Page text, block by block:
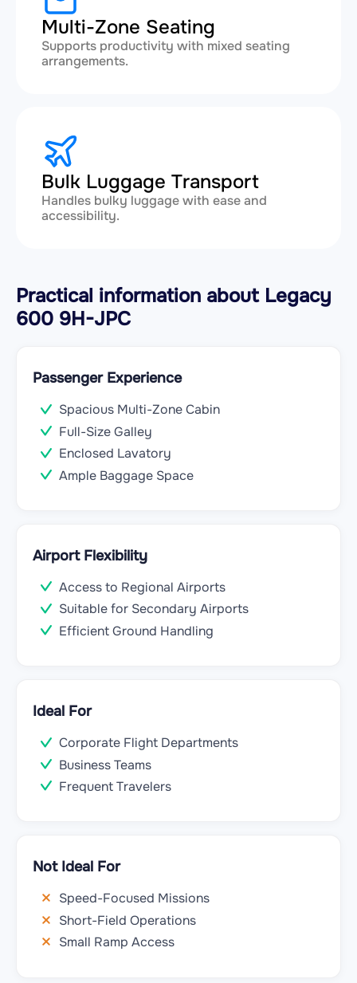
Multi-Zone Seating
Supports productivity with mixed seating
arrangements.
Bulk Luggage Transport
Handles bulky luggage with ease and
accessibility.
Practical information about Legacy
600 9H-JPC
Passenger Experience
Spacious Multi-Zone Cabin
Full-Size Galley
Enclosed Lavatory
Ample Baggage Space
Airport Flexibility
Access to Regional Airports
Suitable for Secondary Airports
Efficient Ground Handling
Ideal For
Corporate Flight Departments
Business Teams
Frequent Travelers
Not Ideal For
Speed-Focused Missions
Short-Field Operations
Small Ramp Access